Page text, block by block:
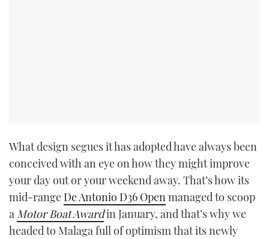
What design segues it has adopted have always been
conceived with an eye on how they might improve
your day out or your weekend away. That’s how its
mid-range De Antonio D36 Openmanaged to scoop
a Motor Boat Awardin January, and that’s why we
headed to Malaga full of optimism that its newly